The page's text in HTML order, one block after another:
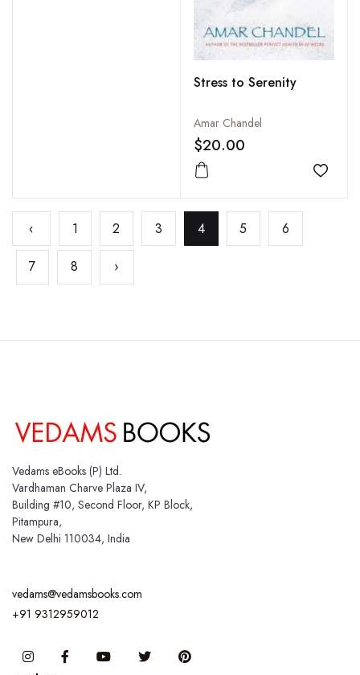
Stress to Serenity
Amar Chandel
$20.00
Add
‹ 1 2 3 4 5 6
7 8 ›
Vedams eBooks (P) Ltd.
Vardhaman Charve Plaza IV,
Building #10, Second Floor, KP Block,
Pitampura,
New Delhi 110034, India
vedams@vedamsbooks.com
+91 9312959012
InstagramFacebook You Tube Twitter